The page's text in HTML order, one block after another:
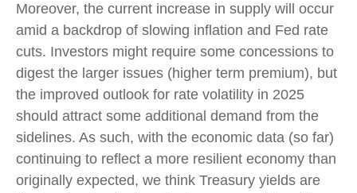
Moreover, the current increase in supply will occur
amid a backdrop of slowing inflation and Fed rate
cuts. Investors might require some concessions to
digest the larger issues (higher term premium), but
the improved outlook for rate volatility in 2025
should attract some additional demand from the
sidelines. As such, with the economic data (so far)
continuing to reflect a more resilient economy than
originally expected, we think Treasury yields are